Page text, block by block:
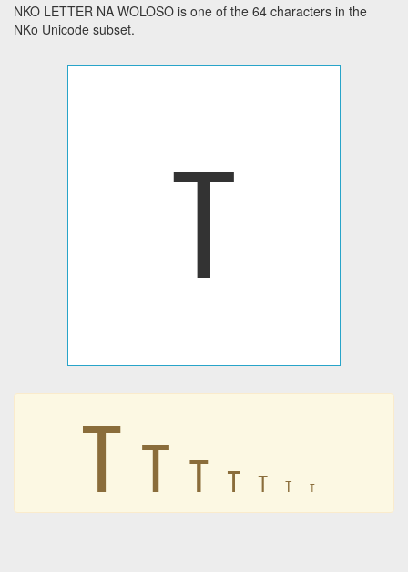
NKO LETTER NA WOLOSO is one of the 64 characters in the
NKo Unicode subset.
ߠ
ߠ ߠ ߠ ߠ ߠ ߠ ߠ